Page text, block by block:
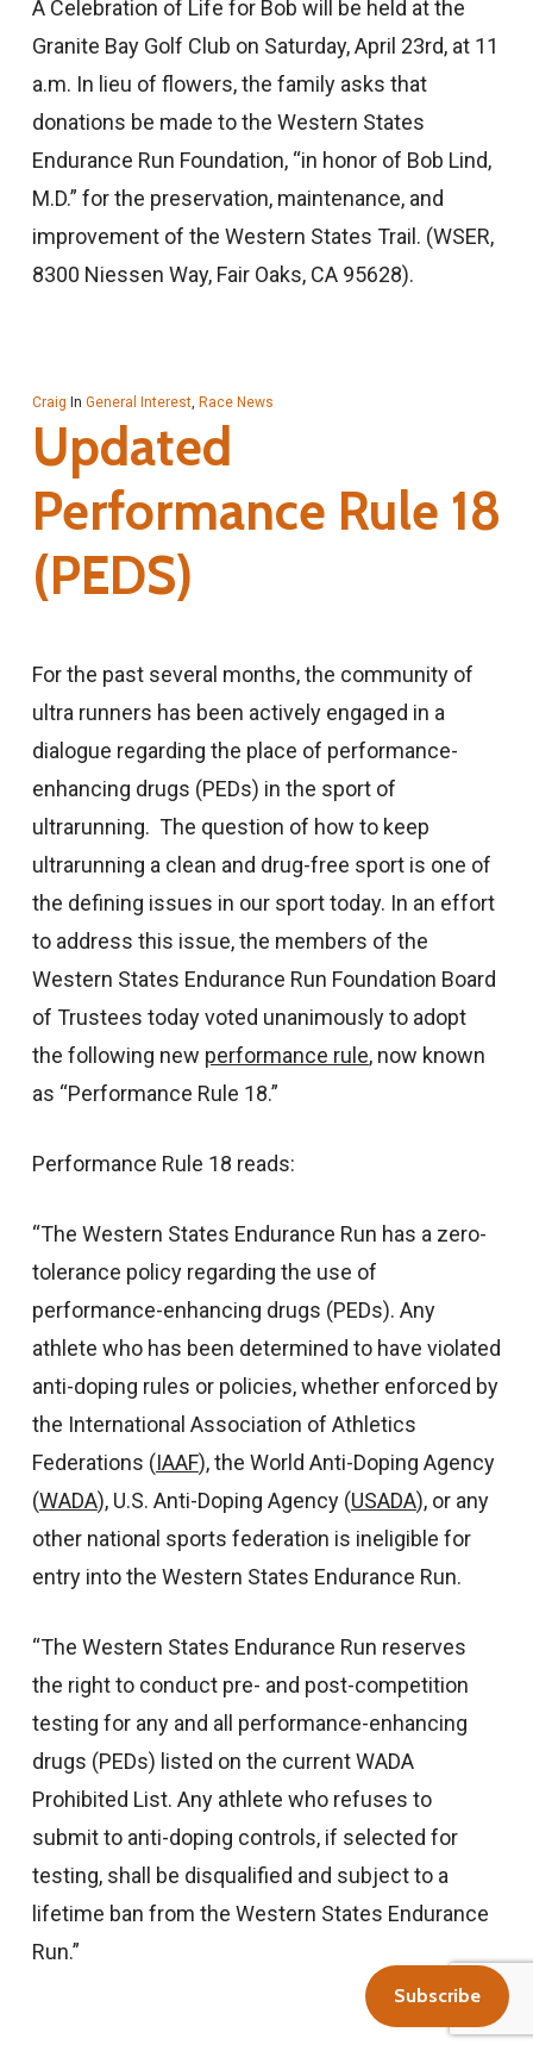
A Celebration of Life for Bob will be held at the
Granite Bay Golf Club on Saturday, April 23rd, at 11
a.m. In lieu of flowers, the family asks that
donations be made to the Western States
Endurance Run Foundation, “in honor of Bob Lind,
M.D.” for the preservation, maintenance, and
improvement of the Western States Trail. (WSER,
8300 Niessen Way, Fair Oaks, CA 95628).
Craig In General Interest, Race News
Updated
Performance Rule 18
(PEDS)
For the past several months, the community of
ultra runners has been actively engaged in a
dialogue regarding the place of performance-
enhancing drugs (PEDs) in the sport of
ultrarunning. The question of how to keep
ultrarunning a clean and drug-free sport is one of
the defining issues in our sport today. In an effort
to address this issue, the members of the
Western States Endurance Run Foundation Board
of Trustees today voted unanimously to adopt
the following new performance rule, now known
as “Performance Rule 18.”
Performance Rule 18 reads:
“The Western States Endurance Run has a zero-
tolerance policy regarding the use of
performance-enhancing drugs (PEDs). Any
athlete who has been determined to have violated
anti-doping rules or policies, whether enforced by
the International Association of Athletics
Federations (IAAF), the World Anti-Doping Agency
(WADA), U.S. Anti-Doping Agency (USADA), or any
other national sports federation is ineligible for
entry into the Western States Endurance Run.
“The Western States Endurance Run reserves
the right to conduct pre- and post-competition
testing for any and all performance-enhancing
drugs (PEDs) listed on the current WADA
Prohibited List. Any athlete who refuses to
submit to anti-doping controls, if selected for
testing, shall be disqualified and subject to a
lifetime ban from the Western States Endurance
Run.”
Subscribe